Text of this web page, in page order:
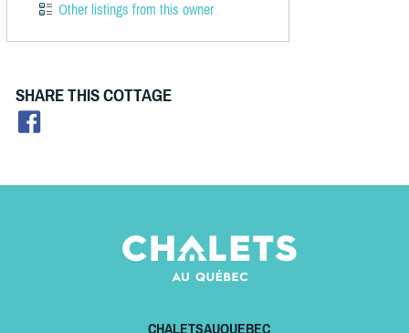
Other listings from this owner
SHARE THIS COTTAGE
CHALETSAUQUEBEC